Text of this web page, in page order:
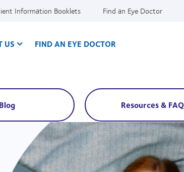
Information Booklets Find an Eye Doctor
US FIND AN EYE DOCTOR
Blog Resources & FAQ